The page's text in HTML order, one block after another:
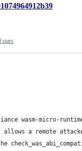
stars
wasm-micro-
allows a remote